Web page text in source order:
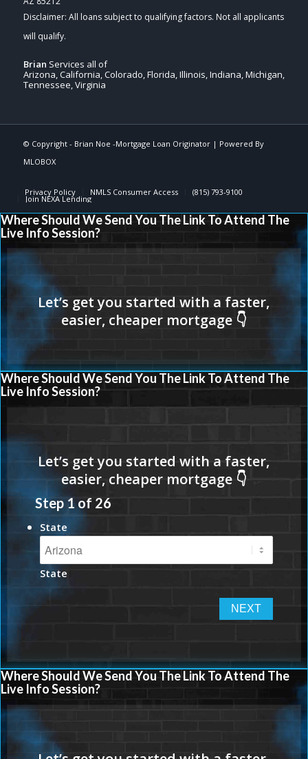
Brian Services all of
Arizona, California, Colorado, Florida, Illinois, Indiana, Michigan,
Tennessee, Virginia
© Copyright - Brian Noe -Mortgage Loan Originator| Powered By
MLOBOX
Privacy Policy NMLS Consumer Access (815) 793-9100
Join NEXA Lending
Where Should We Send You The Link To Attend The
Live Info Session?
Where Should We Send You The Link To Attend The
Live Info Session?
Step 1of 26
State
State
Where Should We Send You The Link To Attend The
Live Info Session?